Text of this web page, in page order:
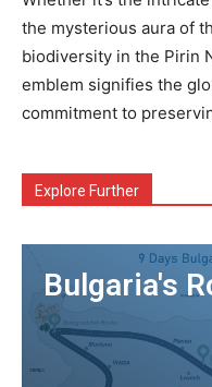
the mysterious aura of
biodiversity in the Pirin
emblem signifies the
commitment to
Explore Further
Bulgaria's